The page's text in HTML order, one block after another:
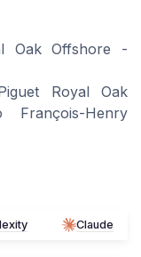
Oak Offshore -
Royal Oak
Henry
Claude